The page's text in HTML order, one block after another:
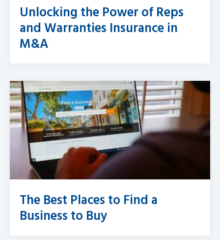
Unlocking the Power of Reps
and Warranties Insurance in
M&A
The Best Places to Find a
Business to Buy